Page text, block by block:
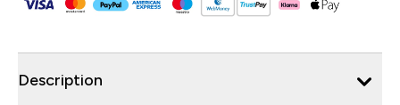
Description